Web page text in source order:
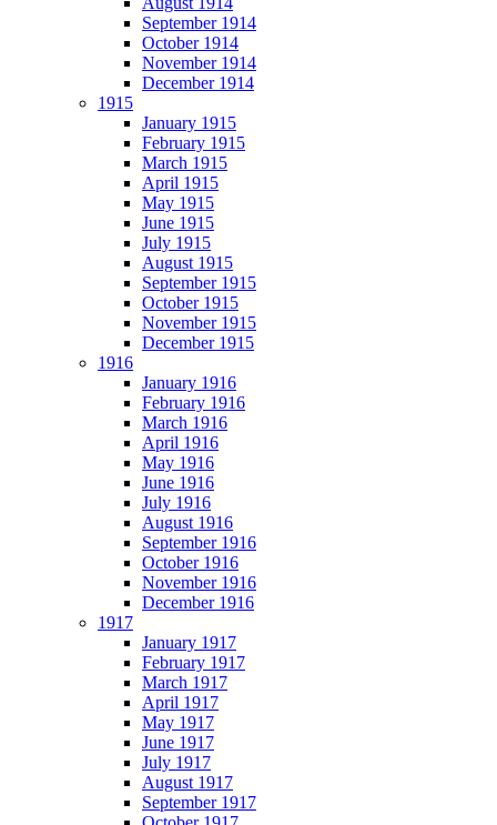
September 1914
October 1914
November 1914
December 1914
1915
January 1915
February 1915
March 1915
April 1915
May 1915
June 1915
July 1915
August 1915
September 1915
October 1915
November 1915
December 1915
1916
January 1916
February 1916
March 1916
April 1916
May 1916
June 1916
July 1916
August 1916
September 1916
October 1916
November 1916
December 1916
1917
January 1917
February 1917
March 1917
April 1917
May 1917
June 1917
July 1917
August 1917
September 1917